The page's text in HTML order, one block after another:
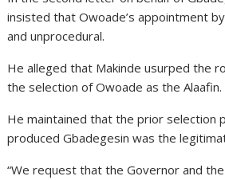
insisted that Owoade’s appointment
and unprocedural.
He alleged that Makinde usurped the
the selection of Owoade as the Alaafin.
He maintained that the prior selection
produced Gbadegesin was the
“We request that the Governor and